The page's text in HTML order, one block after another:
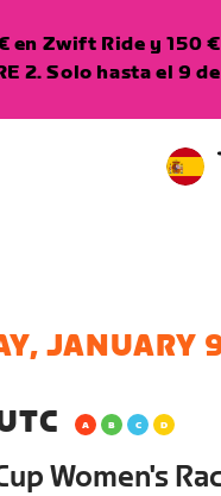
en Zwift Ride y 150 €
2. Solo hasta el 9
JANUARY
Women's